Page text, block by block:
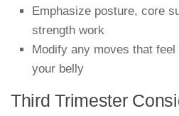
Emphasize posture, core
strength work
Modify any moves that
your belly
Third Trimester